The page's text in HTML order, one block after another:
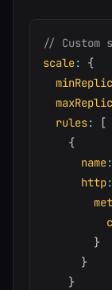
// Custom
scale:
{
rules:
[
{
name:
http:
}
}
}